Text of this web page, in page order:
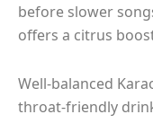
before slower
offers a citrus
Well-balanced
throat-friendly